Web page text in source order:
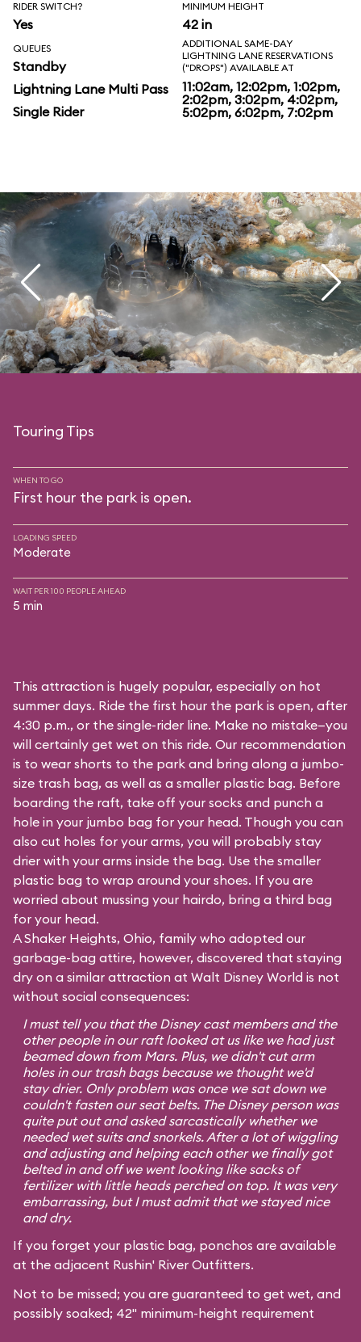
RIDER SWITCH?
Yes
MINIMUM HEIGHT
42 in
QUEUES
Standby
Lightning Lane Multi Pass
Single Rider
ADDITIONAL SAME-DAY
LIGHTNING LANE RESERVATIONS
("DROPS") AVAILABLE AT
11:02am, 12:02pm, 1:02pm,
2:02pm, 3:02pm, 4:02pm,
5:02pm, 6:02pm, 7:02pm
Touring Tips
WHEN TO GO
First hour the park is open.
LOADING SPEED
Moderate
WAIT PER 100 PEOPLE AHEAD
5 min
This attraction is hugely popular, especially on hot
summer days. Ride the first hour the park is open, after
4:30 p.m., or the single-rider line. Make no mistake—you
will certainly get wet on this ride. Our recommendation
is to wear shorts to the park and bring along a jumbo-
size trash bag, as well as a smaller plastic bag. Before
boarding the raft, take off your socks and punch a
hole in your jumbo bag for your head. Though you can
also cut holes for your arms, you will probably stay
drier with your arms inside the bag. Use the smaller
plastic bag to wrap around your shoes. If you are
worried about mussing your hairdo, bring a third bag
for your head.
A Shaker Heights, Ohio, family who adopted our
garbage-bag attire, however, discovered that staying
dry on a similar attraction at Walt Disney World is not
without social consequences:
I must tell you that the Disney cast members and the
other people in our raft looked at us like we had just
beamed down from Mars. Plus, we didn't cut arm
holes in our trash bags because we thought we'd
stay drier. Only problem was once we sat down we
couldn't fasten our seat belts. The Disney person was
quite put out and asked sarcastically whether we
needed wet suits and snorkels. After a lot of wiggling
and adjusting and helping each other we finally got
belted in and off we went looking like sacks of
fertilizer with little heads perched on top. It was very
embarrassing, but I must admit that we stayed nice
and dry.
If you forget your plastic bag, ponchos are available
at the adjacent Rushin' River Outfitters.
Not to be missed; you are guaranteed to get wet, and
possibly soaked; 42" minimum-height requirement